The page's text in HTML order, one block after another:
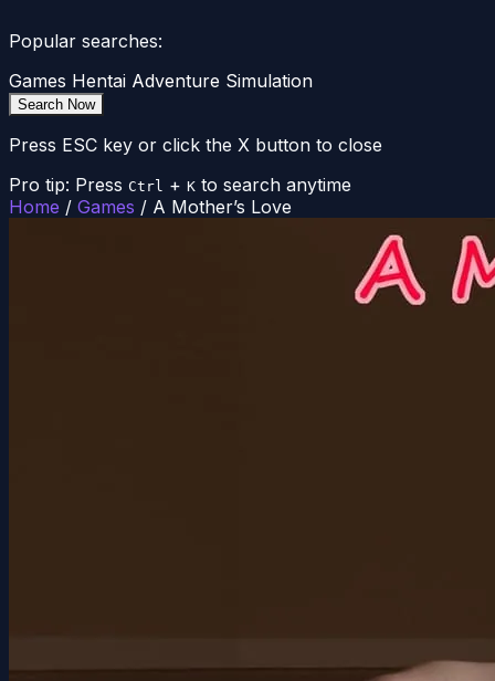
Popular searches:
Games Hentai Adventure Simulation
Search Now
Press ESC key or click the X button to close
Pro tip: Press Ctrl + K to search anytime
Home / Games / A Mother’s Love